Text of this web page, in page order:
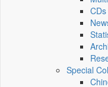
Special